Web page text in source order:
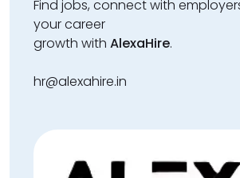
Find jobs, connect with
your career
growth with AlexaHire.
hr@alexahire.in